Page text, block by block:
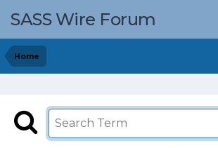
SASS Wire Forum
Home